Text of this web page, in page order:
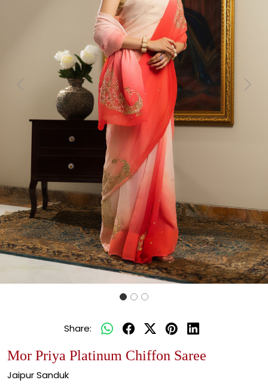
Next
Share:
Mor Priya Platinum Chiffon Saree
Jaipur Sanduk